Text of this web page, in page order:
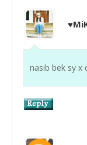
nasib bek sy x